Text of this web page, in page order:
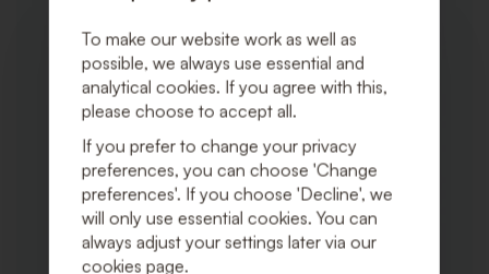
To make our website work as well as
possible, we always use essential and
analytical cookies. If you agree with this,
please choose to accept all.
If you prefer to change your privacy
preferences, you can choose 'Change
preferences'. If you choose 'Decline', we
will only use essential cookies. You can
always adjust your settings later via our
cookies page.